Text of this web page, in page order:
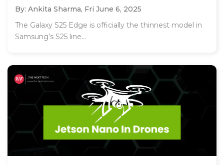
By: Ankita Sharma, Fri June 6, 2025
The Galaxy S25 Edge is officially the thinnest model in
Samsung’s S25 line...